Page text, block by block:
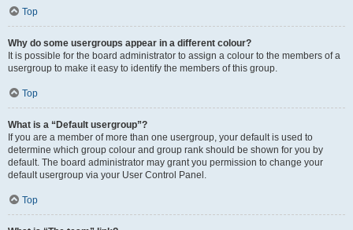
Top
Why do some usergroups appear in a different colour?
It is possible for the board administrator to assign a colour to the members of a
usergroup to make it easy to identify the members of this group.
Top
What is a “Default usergroup”?
If you are a member of more than one usergroup, your default is used to
determine which group colour and group rank should be shown for you by
default. The board administrator may grant you permission to change your
default usergroup via your User Control Panel.
Top